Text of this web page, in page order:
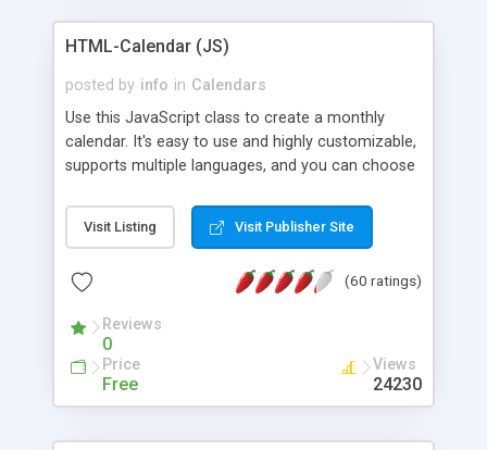
HTML-Calendar (JS)
posted by info in Calendars
Use this JavaScript class to create a monthly
calendar. It's easy to use and highly customizable,
supports multiple languages, and you can choose
Monday, or any other day. Of course you can
create as many calendars as you like.
Visit Listing Visit Publisher Site
(60 ratings)
Reviews
0
Price
Free
Views
24230